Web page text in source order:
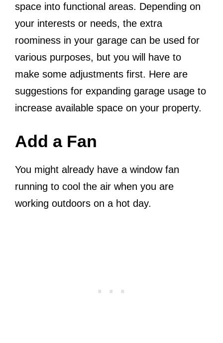
space into functional areas. Depending on
your interests or needs, the extra
roominess in your garage can be used for
various purposes, but you will have to
make some adjustments first. Here are
suggestions for expanding garage usage to
increase available space on your property.
Add a Fan
You might already have a window fan
running to cool the air when you are
working outdoors on a hot day.